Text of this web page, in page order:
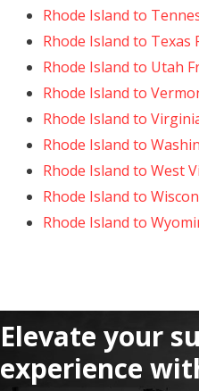
Rhode Island to
Rhode Island to
Rhode Island to Utah
Rhode Island to
Rhode Island to
Rhode Island to
Rhode Island to West
Rhode Island to
Rhode Island to
Elevate your
experience